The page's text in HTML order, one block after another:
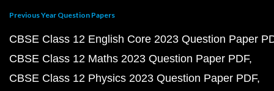
Previous Year Question Papers
CBSE Class 12 English Core 2023 Question Paper
CBSE Class 12 Maths 2023 Question Paper PDF
CBSE Class 12 Physics 2023 Question Paper PDF